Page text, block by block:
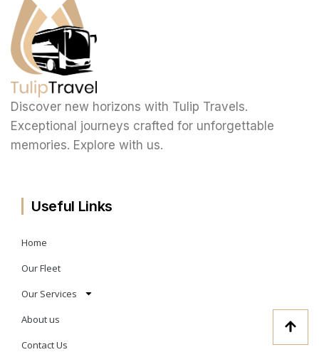
Discover new horizons with Tulip Travels.
Exceptional journeys crafted for unforgettable
memories. Explore with us.
Useful Links
Home
Our Fleet
Our Services
About us
Contact Us